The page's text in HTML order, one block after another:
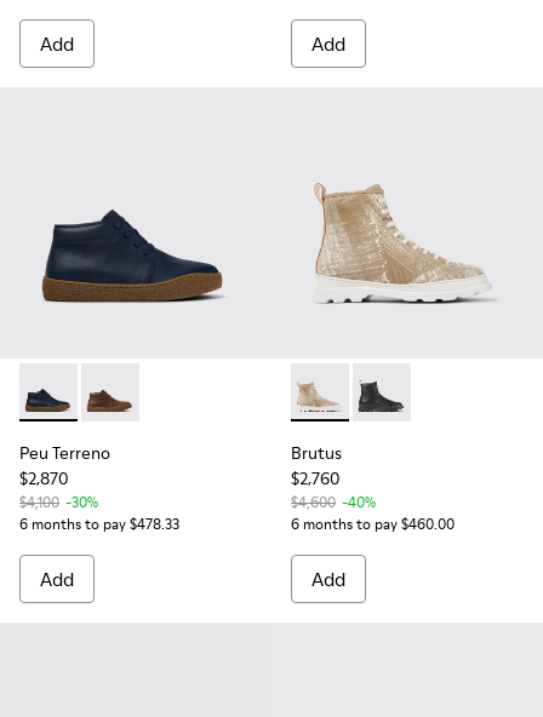
Add Add
Peu Terreno - K300467-013 - Blue Leather Ankle Boots for
Peu Terreno - K300467-007
Peu Terreno
$2,870
$4,100 -30%
6 months to pay $478.33
Add
Brutus - K300245-030 -
Brutus - K300245-
Brutus
$2,760
$4,600 -40%
6 months to pay $460.00
Add